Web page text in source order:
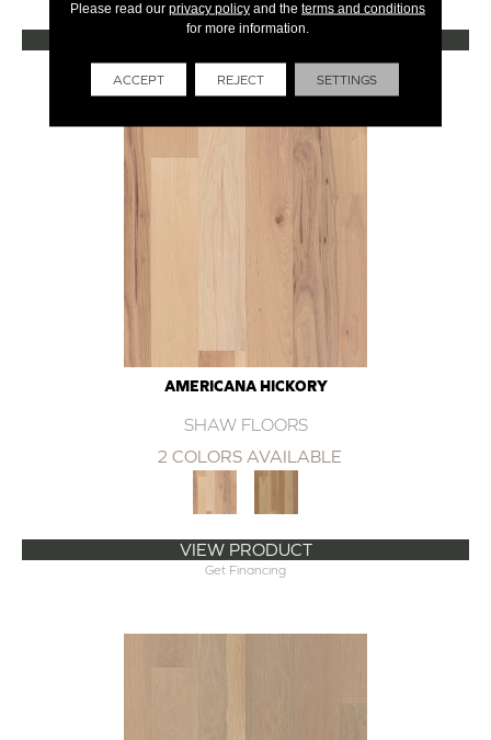
VIEW PRODUCT
Get Financing
AMERICANA HICKORY
SHAW FLOORS
2 COLORS AVAILABLE
VIEW PRODUCT
Get Financing
Please read our privacy policyand the terms and conditions
for more information.
ACCEPT REJECT SETTINGS